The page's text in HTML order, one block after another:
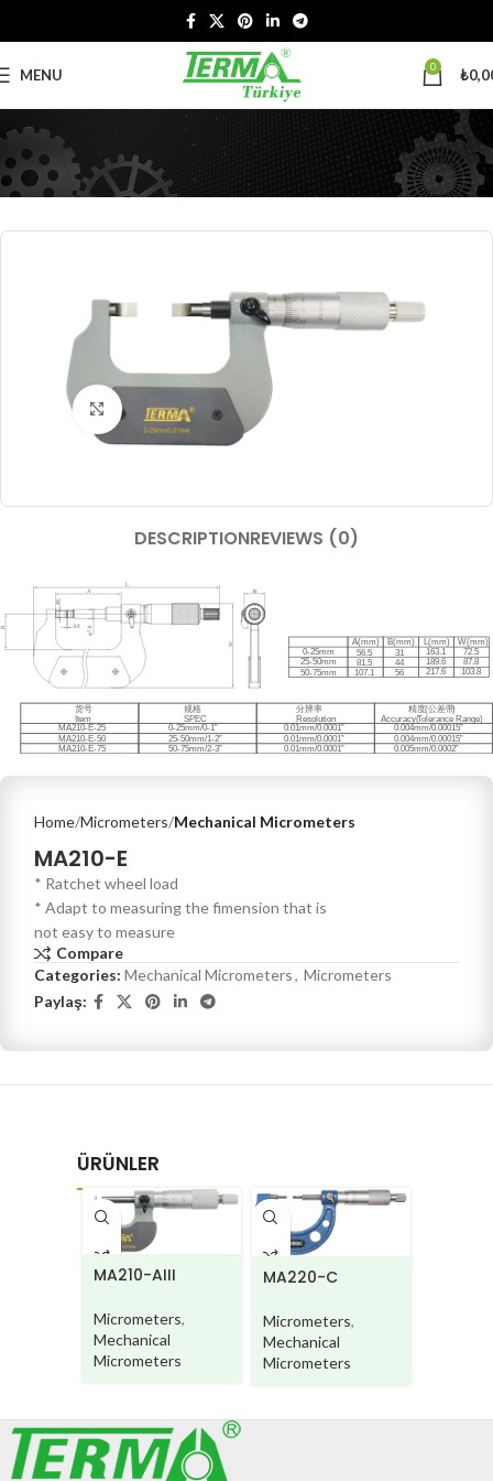
MENU 0 ₺
Click to enlarge
DESCRIPTIONREVIEWS (0)
Home Micrometers Mechanical Micrometers
MA210-E
* Ratchet wheel load
* Adapt to measuring the fimension that is
not easy to measure
Compare
Categories: Mechanical Micrometers, Micrometers
Paylaş:
ÜRÜNLER
MA210-AIII
Micrometers,
Mechanical
Micrometers
MA220-C
Micrometers,
Mechanical
Micrometers